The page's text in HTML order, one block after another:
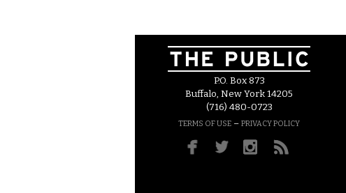
P.O. Box 873
Buffalo, New York 14205
(716) 480-0723
TERMS OF USE – PRIVACY POLICY